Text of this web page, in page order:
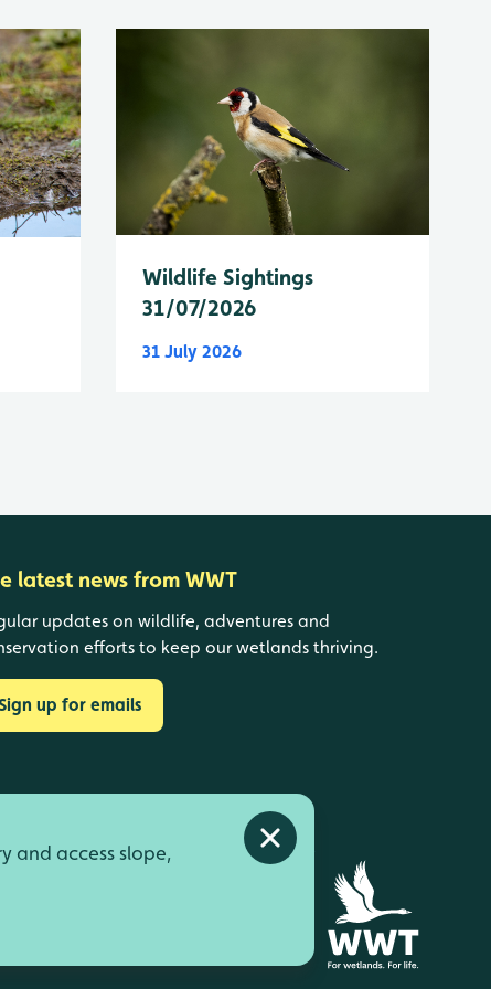
and access slope,
Close alert
Wildlife Sightings
31/07/2026
31 July 2026
latest news from WWT
updates on wildlife, adventures and
efforts to keep our wetlands thriving.
up for emails